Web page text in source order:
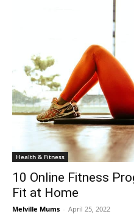
Health & Fitness
10 Online Fitness
Fit at Home
Melville Mums - April 25, 2022